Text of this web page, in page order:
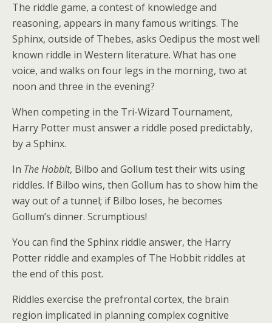
The riddle game, a contest of knowledge and
reasoning, appears in many famous writings. The
Sphinx, outside of Thebes, asks Oedipus the most well
known riddle in Western literature. What has one
voice, and walks on four legs in the morning, two at
noon and three in the evening?
When competing in the Tri-Wizard Tournament,
Harry Potter must answer a riddle posed predictably,
by a Sphinx.
In The Hobbit, Bilbo and Gollum test their wits using
riddles. If Bilbo wins, then Gollum has to show him the
way out of a tunnel; if Bilbo loses, he becomes
Gollum’s dinner. Scrumptious!
You can find the Sphinx riddle answer, the Harry
Potter riddle and examples of The Hobbit riddles at
the end of this post.
Riddles exercise the prefrontal cortex, the brain
region implicated in planning complex cognitive